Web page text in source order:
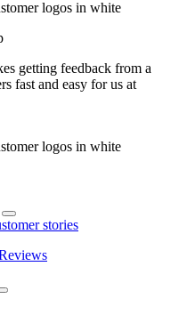
getting feedback from a
fast and easy for us at
stories